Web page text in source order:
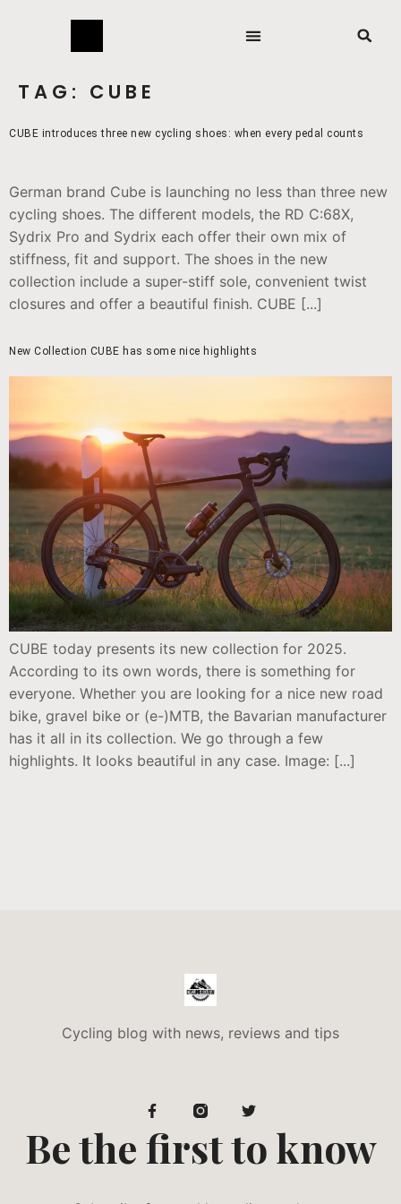
TAG: CUBE
CUBE introduces three new cycling shoes: when every pedal counts
German brand Cube is launching no less than three new
cycling shoes. The different models, the RD C:68X,
Sydrix Pro and Sydrix each offer their own mix of
stiffness, fit and support. The shoes in the new
collection include a super-stiff sole, convenient twist
closures and offer a beautiful finish. CUBE [...]
New Collection CUBE has some nice highlights
CUBE today presents its new collection for 2025.
According to its own words, there is something for
everyone. Whether you are looking for a nice new road
bike, gravel bike or (e-)MTB, the Bavarian manufacturer
has it all in its collection. We go through a few
highlights. It looks beautiful in any case. Image: [...]
Cycling blog with news, reviews and tips
Be the first to know